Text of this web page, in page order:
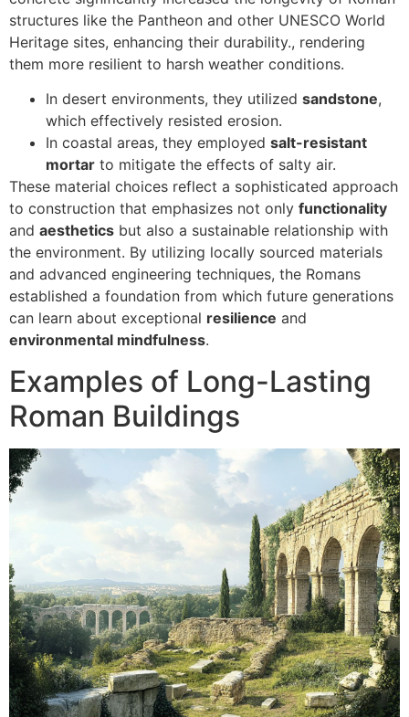
structures like the Pantheon and other UNESCO World
Heritage sites, enhancing their durability., rendering
them more resilient to harsh weather conditions.
In desert environments, they utilized sandstone,
which effectively resisted erosion.
In coastal areas, they employed salt-resistant
mortar to mitigate the effects of salty air.
These material choices reflect a sophisticated approach
to construction that emphasizes not only functionality
and aesthetics but also a sustainable relationship with
the environment. By utilizing locally sourced materials
and advanced engineering techniques, the Romans
established a foundation from which future generations
can learn about exceptional resilience and
environmental mindfulness.
Examples of Long-Lasting
Roman Buildings